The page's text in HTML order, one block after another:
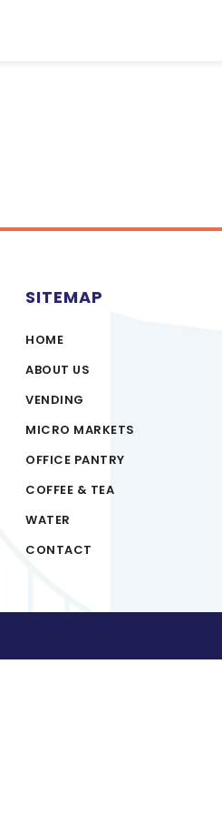
SITEMAP
HOME
ABOUT US
VENDING
MICRO MARKETS
OFFICE PANTRY
COFFEE & TEA
WATER
CONTACT